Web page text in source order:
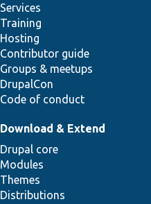
Services
Training
Hosting
Contributor guide
Groups & meetups
DrupalCon
Code of conduct
Download & Extend
Drupal core
Modules
Themes
Distributions